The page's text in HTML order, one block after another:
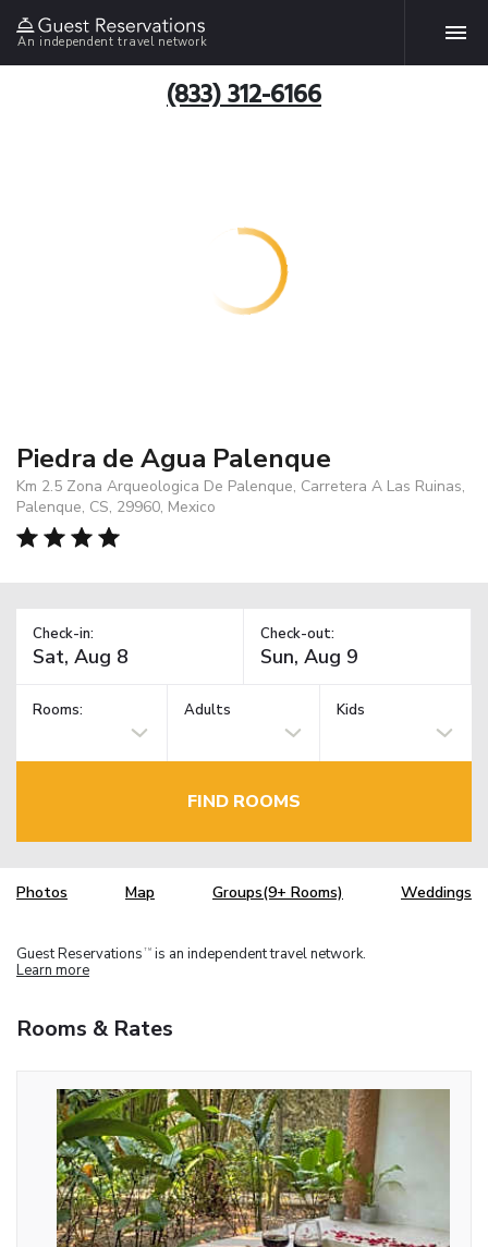
An independent travel network
(833) 312-6166
Piedra de Agua Palenque
Km 2.5 Zona Arqueologica De Palenque, Carretera A Las Ruinas,
Palenque, CS, 29960, Mexico
Check-in: Check-out:
Rooms: Adults Kids
FIND ROOMS
Photos Map Groups(9+ Rooms) Weddings
Guest Reservations TM is an independent travel network.
Learn more
Rooms & Rates